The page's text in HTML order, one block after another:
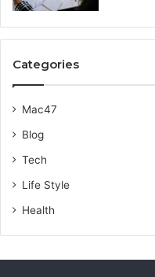
Categories
Mac47
Blog
Tech
Life Style
Health